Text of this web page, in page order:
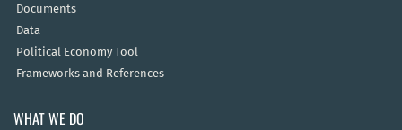
Documents
Data
Political Economy Tool
Frameworks and References
WHAT WE DO